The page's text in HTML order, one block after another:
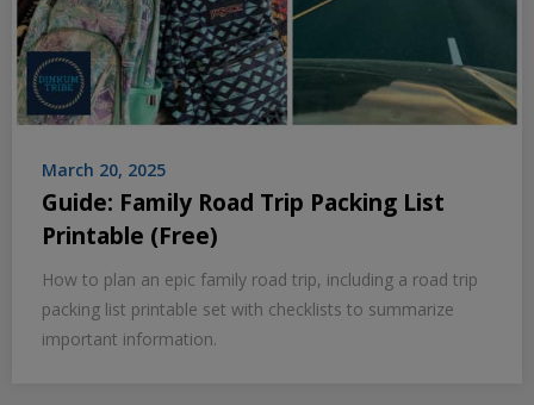
March 20, 2025
Guide: Family Road Trip Packing List
Printable (Free)
How to plan an epic family road trip, including a road trip
packing list printable set with checklists to summarize
important information.